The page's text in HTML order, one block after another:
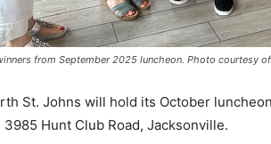
from September 2025 luncheon. Photo courtesy
St. Johns will hold its October
Hunt Club Road, Jacksonville.